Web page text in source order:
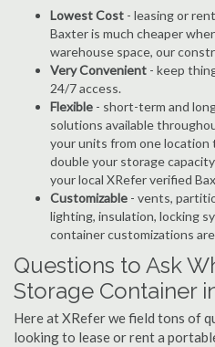
Lowest Cost - leasing or
Baxter is much cheaper
warehouse space, our
Very Convenient - keep
24/7 access.
Flexible - short-term and
solutions available
your units from one location
double your storage
your local XRefer verified
Customizable - vents,
lighting, insulation, locking
container customizations
Questions to Ask
Storage Container
Here at XRefer we field tons of
looking to lease or rent a